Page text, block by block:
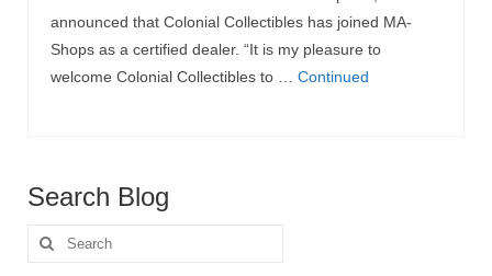
announced that Colonial Collectibles has joined MA-
Shops as a certified dealer. “It is my pleasure to
welcome Colonial Collectibles to … Continued
Search Blog
Search
for: